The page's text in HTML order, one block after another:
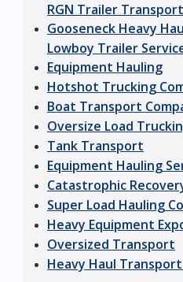
RGN Trailer
Gooseneck Heavy
Lowboy Trailer
Equipment Hauling
Hotshot Trucking
Boat Transport
Oversize Load
Tank Transport
Equipment Hauling
Catastrophic
Super Load Hauling
Heavy Equipment
Oversized Transport
Heavy Haul